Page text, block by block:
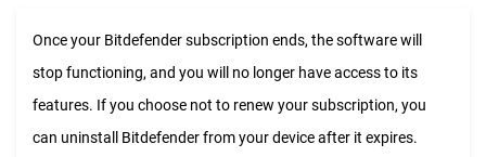
Once your Bitdefender subscription ends, the software will
stop functioning, and you will no longer have access to its
features. If you choose not to renew your subscription, you
can uninstall Bitdefender from your device after it expires.